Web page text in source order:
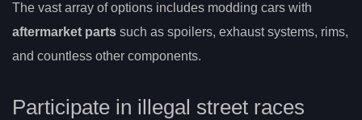
The vast array of options includes modding cars with
aftermarket parts such as spoilers, exhaust systems, rims,
and countless other components.
Participate in illegal street races